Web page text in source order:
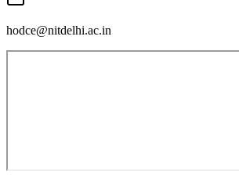
hodce@nitdelhi.ac.in